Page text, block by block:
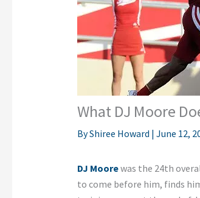
What DJ Moore
ByShiree Howard | June 12,
DJ Moorewas the 24th
to come before him, finds